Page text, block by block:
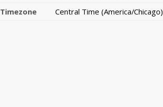
Timezone
Central Time (America/Chicago)